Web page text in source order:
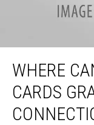
Where Can
WHERE
CARDS